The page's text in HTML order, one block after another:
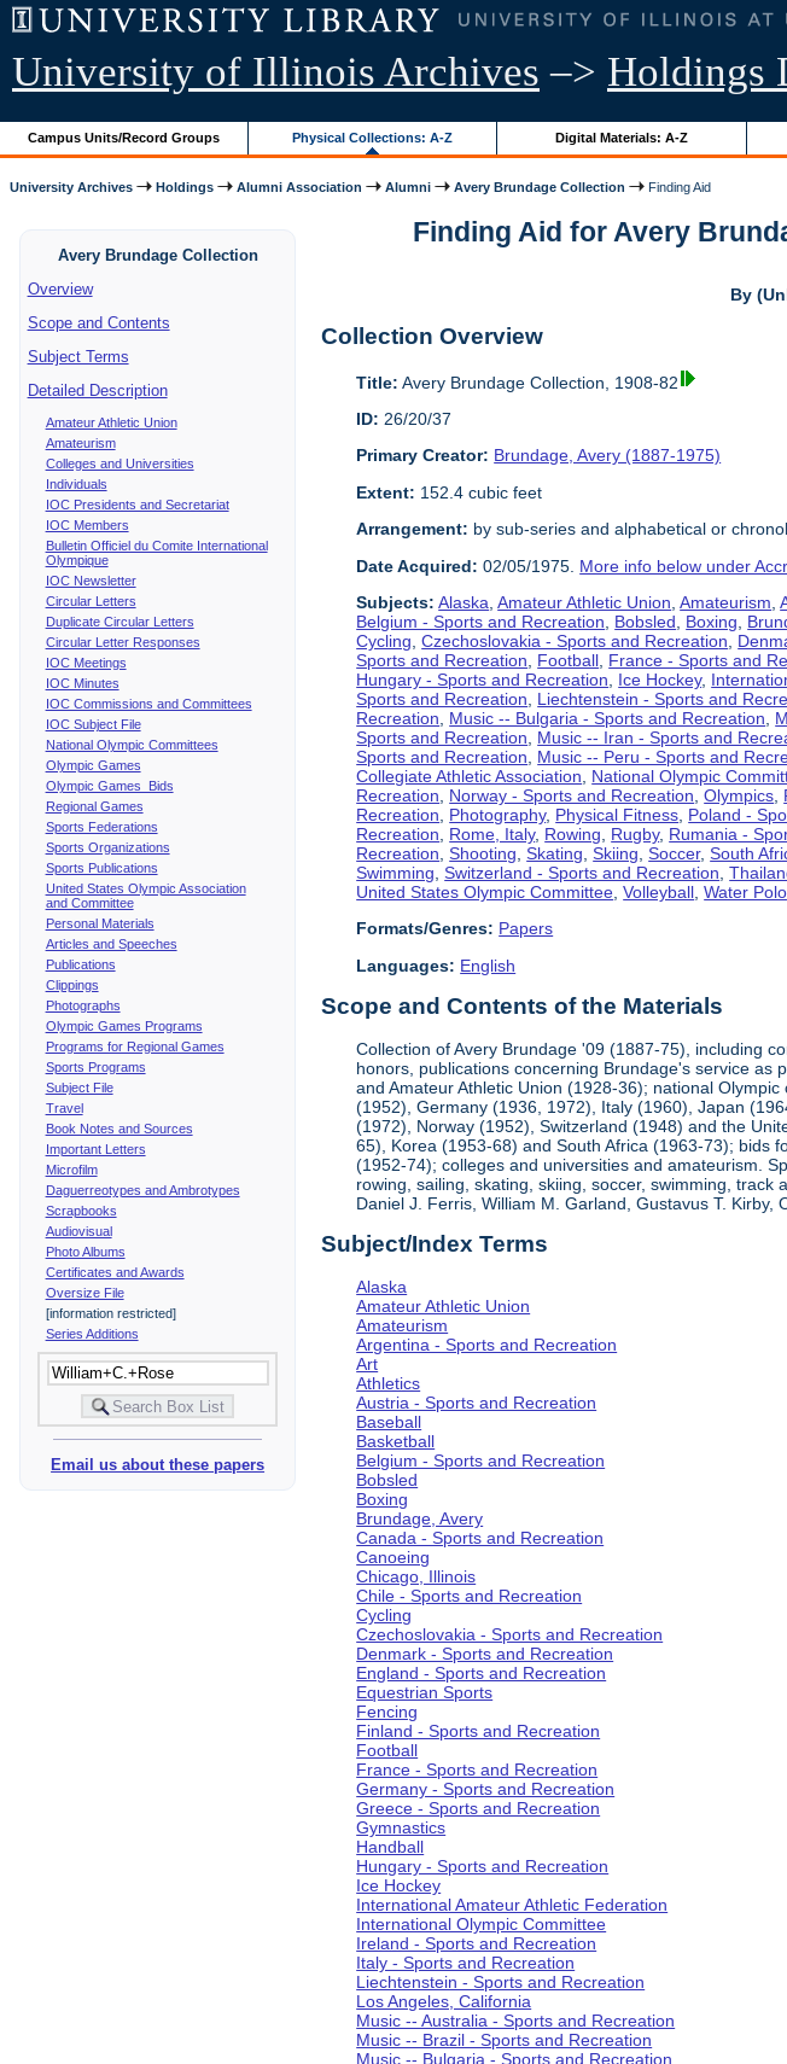
University of Illinois Archives –> Holdings
Campus Units/Record Groups Physical Collections: A-Z Digital Materials: A-Z
University Archives Holdings Alumni Association Alumni Avery Brundage Collection Finding Aid
Avery Brundage Collection
Overview
Scope and Contents
Subject Terms
Detailed Description
Amateur Athletic Union
Amateurism
Colleges and Universities
Individuals
IOC Presidents and Secretariat
IOC Members
Bulletin Officiel du Comite International
Olympique
IOC Newsletter
Circular Letters
Duplicate Circular Letters
Circular Letter Responses
IOC Meetings
IOC Minutes
IOC Commissions and Committees
IOC Subject File
National Olympic Committees
Olympic Games
Olympic Games Bids
Regional Games
Sports Federations
Sports Organizations
Sports Publications
United States Olympic Association
and Committee
Personal Materials
Articles and Speeches
Publications
Clippings
Photographs
Olympic Games Programs
Programs for Regional Games
Sports Programs
Subject File
Travel
Book Notes and Sources
Important Letters
Microfilm
Daguerreotypes and Ambrotypes
Scrapbooks
Audiovisual
Photo Albums
Certificates and Awards
Oversize File
[information restricted]
Series Additions
Email us about these papers
Finding Aid for Avery
By
Collection Overview
Title: Avery Brundage Collection, 1908-82
ID: 26/20/37
Primary Creator: Brundage, Avery (1887-1975)
Extent: 152.4 cubic feet
Arrangement: by sub-series and alphabetical or
Date Acquired: 02/05/1975. More info below under
Subjects: Alaska ,Amateur Athletic Union ,Amateurism ,
Belgium - Sports and Recreation
Bobsled Boxing
Cycling ,Czechoslovakia - Sports and Recreation
Sports and Recreation
Football France - Sports and
Hungary - Sports and Recreation
Ice Hockey,
Sports and Recreation
Liechtenstein - Sports and
Recreation
Music -- Bulgaria - Sports and Recreation
Sports and Recreation
Music -- Iran - Sports and
Sports and Recreation
Music -- Peru - Sports and
Collegiate Athletic Association
National Olympic
Recreation
Norway - Sports and Recreation ,Olympics
Recreation
Photography, Physical Fitness Poland -
Recreation
Rome, Italy, Rowing Rugby, Rumania -
Recreation ,Shooting ,Skating ,Skiing ,Soccer,South
Swimming ,Switzerland - Sports and Recreation ,
United States Olympic Committee ,Volleyball ,Water Polo
Formats/Genres: Papers
Languages: English
Scope and Contents of the Materials
Collection of Avery Brundage '09 (1887-75), including
honors, publications concerning Brundage's service as
and Amateur Athletic Union (1928-36); national
(1952), Germany (1936, 1972), Italy (1960), Japan
(1972), Norway (1952), Switzerland (1948) and the
65), Korea (1953-68) and South Africa (1963-73); bids
(1952-74); colleges and universities and amateurism.
rowing, sailing, skating, skiing, soccer, swimming, track
Daniel J. Ferris, William M. Garland, Gustavus T. Kirby,
Subject/Index Terms
Alaska
Amateur Athletic Union
Amateurism
Argentina - Sports and Recreation
Art
Athletics
Austria - Sports and Recreation
Baseball
Basketball
Belgium - Sports and Recreation
Bobsled
Boxing
Brundage, Avery
Canada - Sports and Recreation
Canoeing
Chicago, Illinois
Chile - Sports and Recreation
Cycling
Czechoslovakia - Sports and Recreation
Denmark - Sports and Recreation
England - Sports and Recreation
Equestrian Sports
Fencing
Finland - Sports and Recreation
Football
France - Sports and Recreation
Germany - Sports and Recreation
Greece - Sports and Recreation
Gymnastics
Handball
Hungary - Sports and Recreation
Ice Hockey
International Amateur Athletic Federation
International Olympic Committee
Ireland - Sports and Recreation
Italy - Sports and Recreation
Liechtenstein - Sports and Recreation
Los Angeles, California
Music -- Australia - Sports and Recreation
Music -- Brazil - Sports and Recreation
Music -- Bulgaria - Sports and Recreation